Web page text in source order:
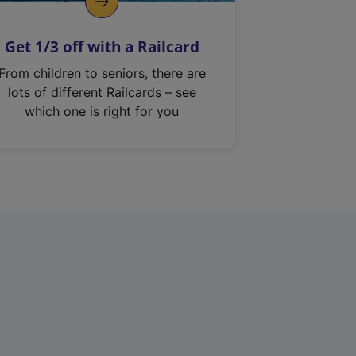
Get 1/3 off with a Railcard
From children to seniors, there are
lots of different Railcards – see
which one is right for you